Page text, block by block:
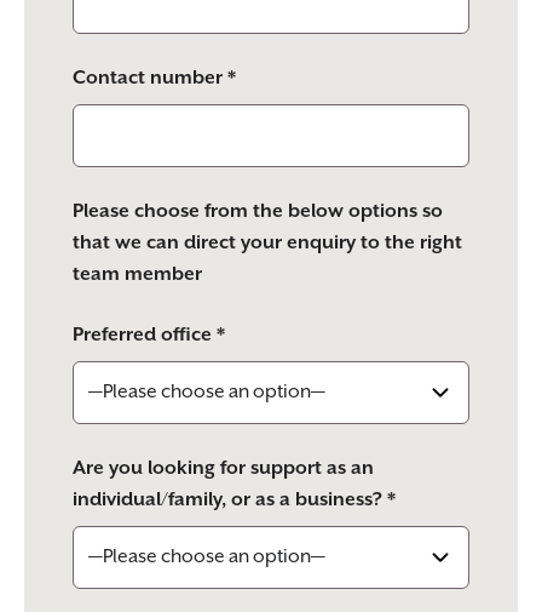
Contact number *
Please choose from the below options so
that we can direct your enquiry to the right
team member
Preferred office *
Are you looking for support as an
individual/family, or as a business? *